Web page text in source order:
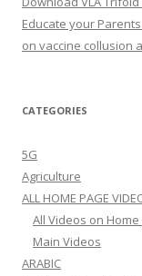
Educate your Parents
on vaccine collusion
CATEGORIES
5G
Agriculture
ALL HOME PAGE
All Videos on
Main Videos
ARABIC